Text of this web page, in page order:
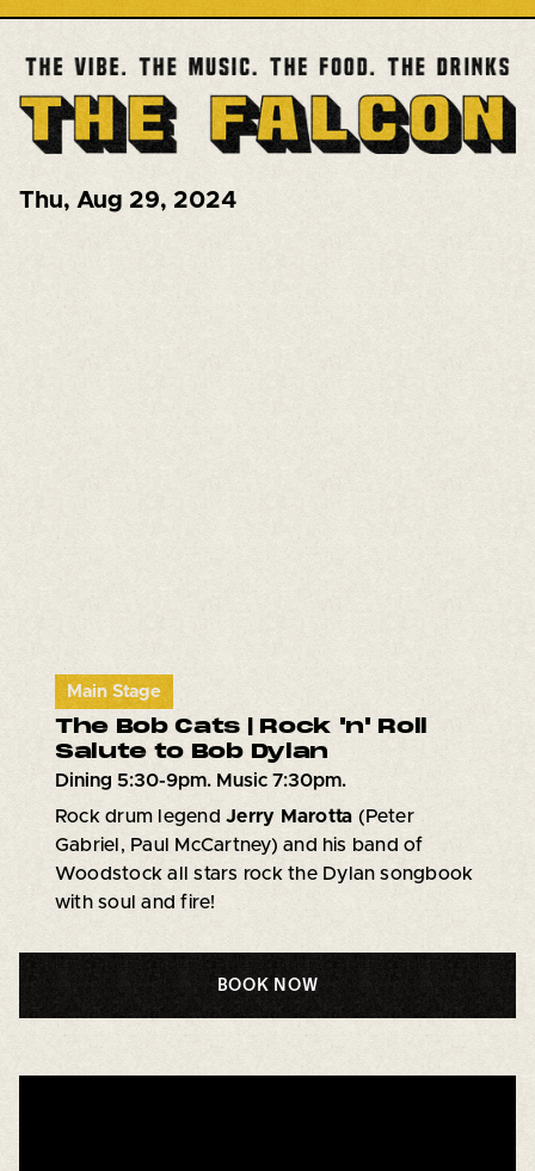
Thu, Aug 29, 2024
Main Stage
The Bob Cats | Rock 'n' Roll
Salute to Bob Dylan
Dining 5:30-9pm. Music 7:30pm.
Rock drum legendJerry Marotta (Peter
Gabriel, Paul McCartney) and his band of
Woodstock all stars rock the Dylan songbook
with soul and fire!
BOOK NOW